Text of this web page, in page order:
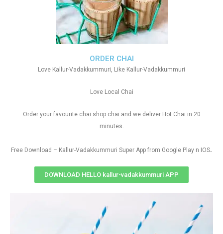
ORDER CHAI
Love Kallur-Vadakkummuri, Like Kallur-Vadakkummuri
Love Local Chai
Order your favourite chai shop chai and we deliver Hot Chai in 20
minutes.
Free Download – Kallur-Vadakkummuri Super App from Google Play n IOS.
DOWNLOAD HELLO kallur-vadakkummuri APP